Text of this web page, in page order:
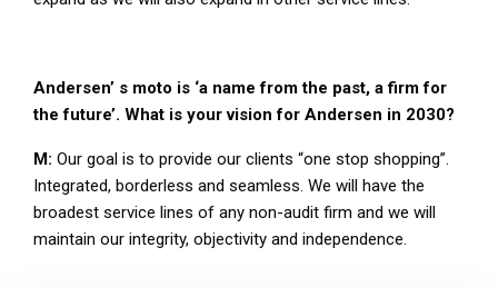
Andersen’ s moto is ‘a name from the past, a firm for
the future’. What is your vision for Andersen in 2030?
M: Our goal is to provide our clients “one stop shopping”.
Integrated, borderless and seamless. We will have the
broadest service lines of any non-audit firm and we will
maintain our integrity, objectivity and independence.